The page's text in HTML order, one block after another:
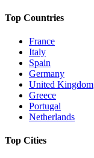
Top Countries
France
Italy
Spain
Germany
United Kingdom
Greece
Portugal
Netherlands
Top Cities